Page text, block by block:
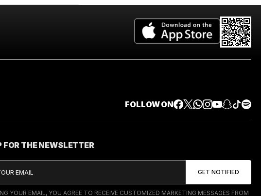
FOLLOW ON
FOR THE NEWSLETTER
YOUR EMAIL, YOU AGREE TO RECEIVE CUSTOMIZED MARKETING MESSAGES FROM